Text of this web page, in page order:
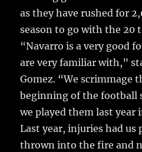
as they have rushed for
season to go with the 20
“Navarro is a very good
are very familiar with,”
Gomez. “We scrimmage
beginning of the football
we played them last year
Last year, injuries had us
thrown into the fire and